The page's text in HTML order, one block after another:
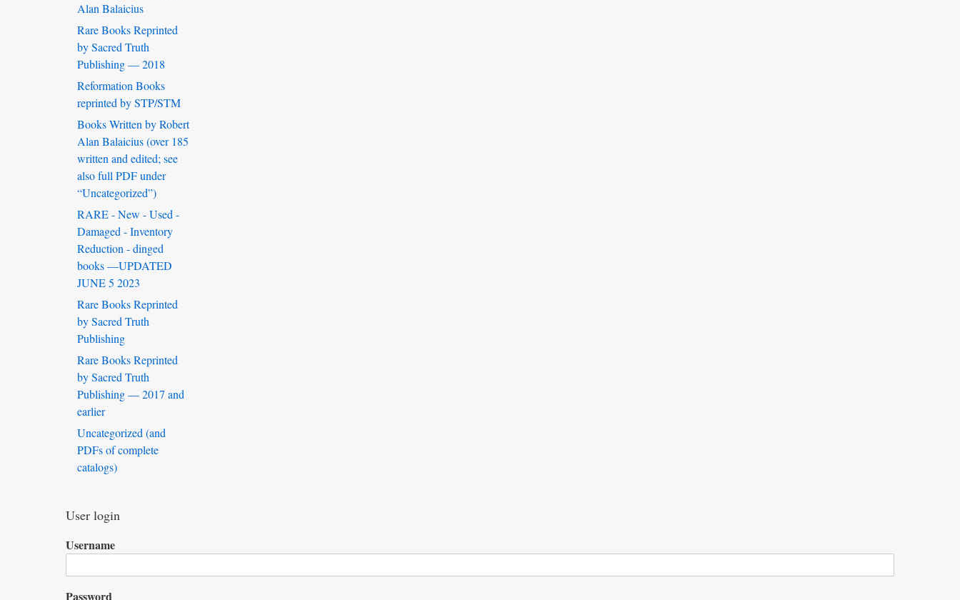
Alan Balaicius
Rare Books Reprinted
by Sacred Truth
Publishing — 2018
Reformation Books
reprinted by STP/STM
Books Written by Robert
Alan Balaicius (over 185
written and edited; see
also full PDF under
“Uncategorized”)
RARE - New - Used -
Damaged - Inventory
Reduction - dinged
books —UPDATED
JUNE 5 2023
Rare Books Reprinted
by Sacred Truth
Publishing
Rare Books Reprinted
by Sacred Truth
Publishing — 2017 and
earlier
Uncategorized (and
PDFs of complete
catalogs)
User login
Username
Password